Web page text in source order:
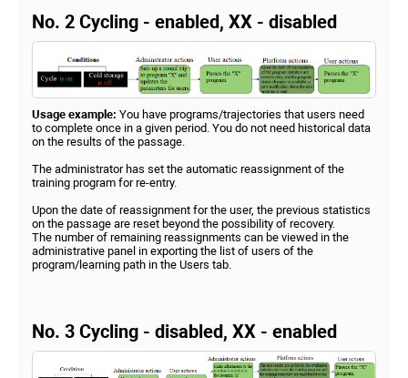
No. 2 Cycling - enabled, XX - disabled
Usage example: You have programs/trajectories that users need
to complete once in a given period. You do not need historical data
on the results of the passage.
The administrator has set the automatic reassignment of the
training program for re-entry.
Upon the date of reassignment for the user, the previous statistics
on the passage are reset beyond the possibility of recovery.
The number of remaining reassignments can be viewed in the
administrative panel in exporting the list of users of the
program/learning path in the Users tab.
No. 3 Cycling - disabled, XX - enabled